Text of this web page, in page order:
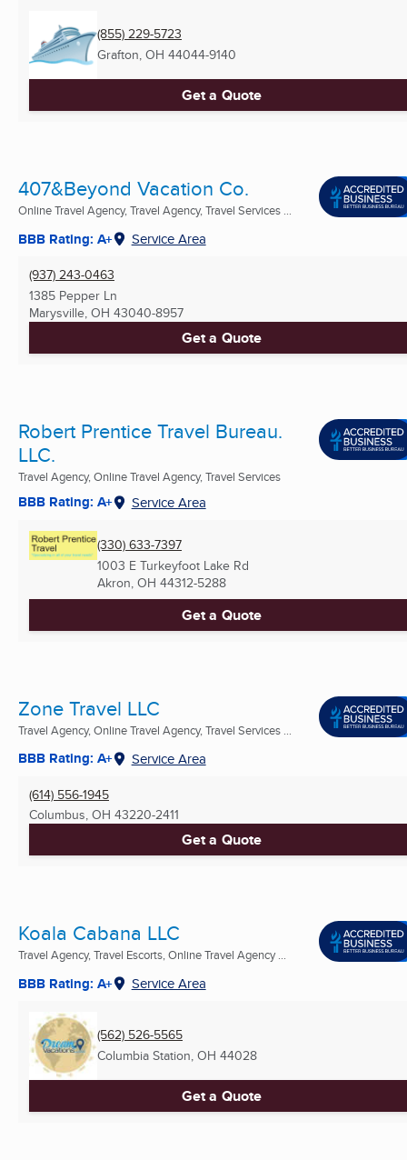
(855) 229-5723
Grafton, OH 44044-9140
Get a Quote
407&Beyond Vacation Co.
Online Travel Agency, Travel Agency, Travel Services ...
BBB Rating: A+ Service Area
(937) 243-0463
1385 Pepper Ln
Marysville, OH 43040-8957
Get a Quote
Robert Prentice Travel Bureau.
LLC.
Travel Agency, Online Travel Agency, Travel Services
BBB Rating: A+ Service Area
(330) 633-7397
1003 E Turkeyfoot Lake Rd
Akron, OH 44312-5288
Get a Quote
Zone Travel LLC
Travel Agency, Online Travel Agency, Travel Services ...
BBB Rating: A+ Service Area
(614) 556-1945
Columbus, OH 43220-2411
Get a Quote
Koala Cabana LLC
Travel Agency, Travel Escorts, Online Travel Agency ...
BBB Rating: A+ Service Area
(562) 526-5565
Columbia Station, OH 44028
Get a Quote